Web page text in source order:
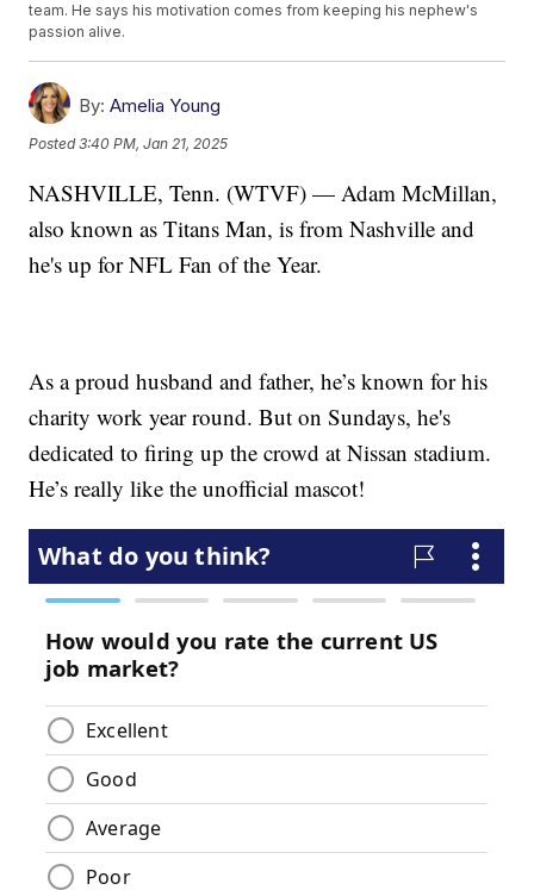
team. He says his motivation comes from keeping his nephew's
passion alive.
By: Amelia Young
Posted3:40 PM, Jan 21, 2025
NASHVILLE, Tenn. (WTVF) — Adam McMillan,
also known as Titans Man, is from Nashville and
he's up for NFL Fan of the Year.
As a proud husband and father, he’s known for his
charity work year round. But on Sundays, he's
dedicated to firing up the crowd at Nissan stadium.
He’s really like the unofficial mascot!